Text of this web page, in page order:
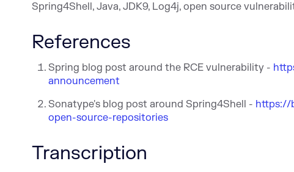
Spring4Shell, Java, JDK9, Log4j, open source
References
Spring blog post around the RCE vulnerability -
announcement
Sonatype's blog post around Spring4Shell - https://
open-source-repositories
Transcription